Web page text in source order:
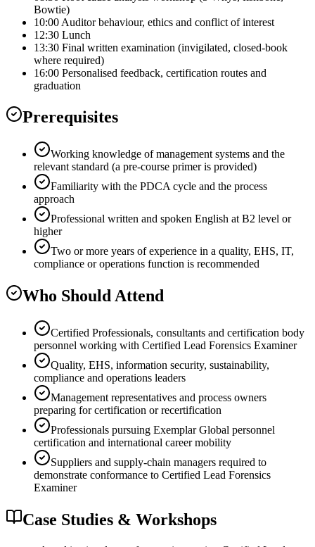
Bowtie)
10:00 Auditor behaviour, ethics and conflict of interest
12:30 Lunch
13:30 Final written examination (invigilated, closed-book
where required)
16:00 Personalised feedback, certification routes and
graduation
Prerequisites
Working knowledge of management systems and the
relevant standard (a pre-course primer is provided)
Familiarity with the PDCA cycle and the process
approach
Professional written and spoken English at B2 level or
higher
Two or more years of experience in a quality, EHS, IT,
compliance or operations function is recommended
Who Should Attend
Certified Professionals, consultants and certification body
personnel working with Certified Lead Forensics Examiner
Quality, EHS, information security, sustainability,
compliance and operations leaders
Management representatives and process owners
preparing for certification or recertification
Professionals pursuing Exemplar Global personnel
certification and international career mobility
Suppliers and supply-chain managers required to
demonstrate conformance to Certified Lead Forensics
Examiner
Case Studies & Workshops